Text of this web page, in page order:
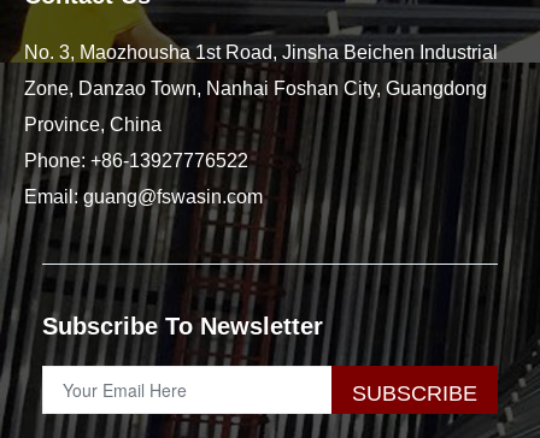
No. 3, Maozhousha 1st Road, Jinsha Beichen Industrial
Zone, Danzao Town, Nanhai Foshan City, Guangdong
Province, China
Phone: +86-13927776522
Email: guang@fswasin.com
Subscribe To Newsletter
SUBSCRIBE